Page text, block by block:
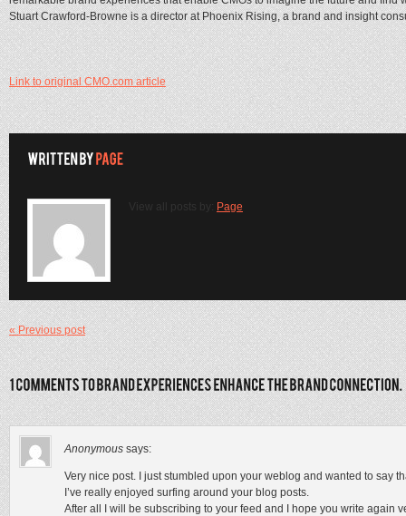
Stuart Crawford-Browne is a director at Phoenix Rising, a brand and insight
Link to original CMO.com article
View all posts by: Page
« Previous post
Anonymous says:
Very nice post. I just stumbled upon your weblog and wanted to say
I’ve really enjoyed surfing around your blog posts.
After all I will be subscribing to your feed and I hope you write again